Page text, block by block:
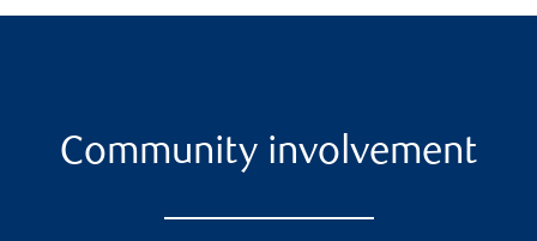
Community involvement